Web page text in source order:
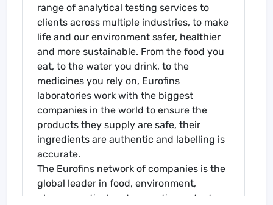
range of analytical testing services to
clients across multiple industries, to make
life and our environment safer, healthier
and more sustainable. From the food you
eat, to the water you drink, to the
medicines you rely on, Eurofins
laboratories work with the biggest
companies in the world to ensure the
products they supply are safe, their
ingredients are authentic and labelling is
accurate.
The Eurofins network of companies is the
global leader in food, environment,
pharmaceutical and cosmetic product